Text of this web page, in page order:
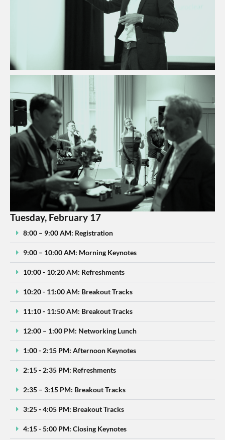
Tuesday, February 17
8:00 – 9:00 AM: Registration
9:00 – 10:00 AM: Morning Keynotes
10:00 - 10:20 AM: Refreshments
10:20 - 11:00 AM: Breakout Tracks
11:10 - 11:50 AM: Breakout Tracks
12:00 – 1:00 PM: Networking Lunch
1:00 - 2:15 PM: Afternoon Keynotes
2:15 - 2:35 PM: Refreshments
2:35 – 3:15 PM: Breakout Tracks
3:25 - 4:05 PM: Breakout Tracks
4:15 - 5:00 PM: Closing Keynotes